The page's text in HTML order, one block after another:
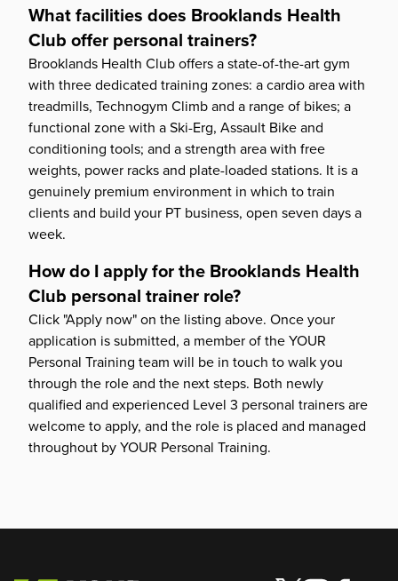
What facilities does Brooklands Health
Club offer personal trainers?
Brooklands Health Club offers a state-of-the-art gym
with three dedicated training zones: a cardio area with
treadmills, Technogym Climb and a range of bikes; a
functional zone with a Ski-Erg, Assault Bike and
conditioning tools; and a strength area with free
weights, power racks and plate-loaded stations. It is a
genuinely premium environment in which to train
clients and build your PT business, open seven days a
week.
How do I apply for the Brooklands Health
Club personal trainer role?
Click "Apply now" on the listing above. Once your
application is submitted, a member of the YOUR
Personal Training team will be in touch to walk you
through the role and the next steps. Both newly
qualified and experienced Level 3 personal trainers are
welcome to apply, and the role is placed and managed
throughout by YOUR Personal Training.